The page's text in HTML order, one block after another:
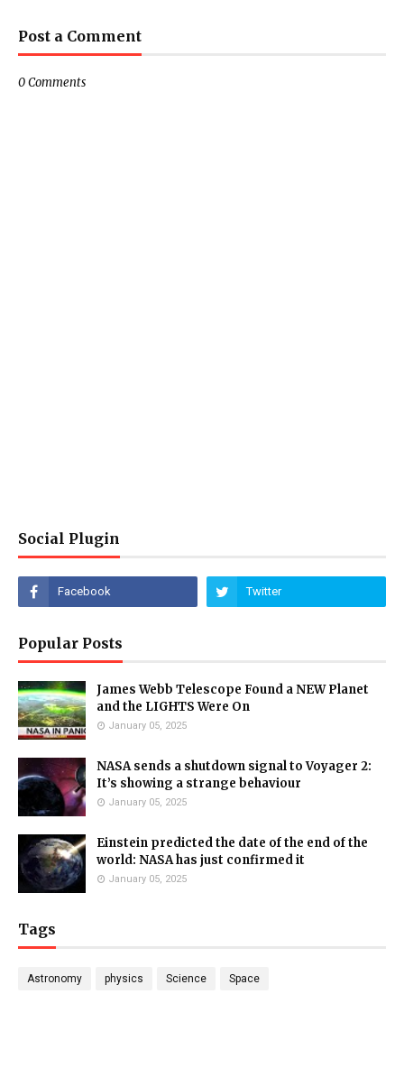
Post a Comment
0 Comments
Social Plugin
Popular Posts
James Webb Telescope Found a NEW Planet
and the LIGHTS Were On
January 05, 2025
NASA sends a shutdown signal to Voyager 2:
It’s showing a strange behaviour
January 05, 2025
Einstein predicted the date of the end of the
world: NASA has just confirmed it
January 05, 2025
Tags
Astronomy physics Science Space